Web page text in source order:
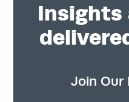
Insights
Join Our